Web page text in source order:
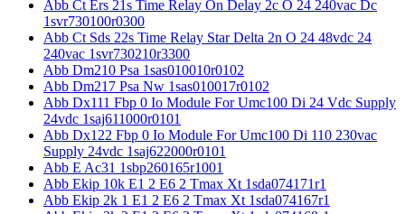
Abb Ct Ers 21s Time Relay On Delay 2c O 24 240vac Dc
1svr730100r0300
Abb Ct Sds 22s Time Relay Star Delta 2n O 24 48vdc 24
240vac 1svr730210r3300
Abb Dm210 Psa 1sas010010r0102
Abb Dm217 Psa Nw 1sas010017r0102
Abb Dx111 Fbp 0 Io Module For Umc100 Di 24 Vdc Supply
24vdc 1saj611000r0101
Abb Dx122 Fbp 0 Io Module For Umc100 Di 110 230vac
Supply 24vdc 1saj622000r0101
Abb E Ac31 1sbp260165r1001
Abb Ekip 10k E1 2 E6 2 Tmax Xt 1sda074171r1
Abb Ekip 2k 1 E1 2 E6 2 Tmax Xt 1sda074167r1